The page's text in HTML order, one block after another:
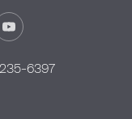
6397